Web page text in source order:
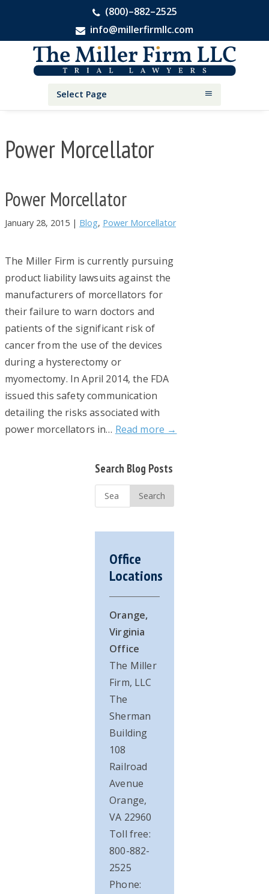
(800)–882–2525
info@millerfirmllc.com
primary
primary
Injury
Select Page
Power Morcellator
Power Morcellator
January 28, 2015 | Blog, Power Morcellator
The Miller Firm is currently pursuing
product liability lawsuits against the
manufacturers of morcellators for
their failure to warn doctors and
patients of the significant risk of
cancer from the use of the devices
during a hysterectomy or
myomectomy. In April 2014, the FDA
issued this safety communication
detailing the risks associated with
power morcellators in… Read more →
Primary
Sidebar
Search Blog Posts
Search
Office
Locations
Orange,
Virginia
Office
The Miller
Firm, LLC
The
Sherman
Building
108
Railroad
Avenue
Orange,
VA 22960
Toll free:
800-882-
2525
Phone: